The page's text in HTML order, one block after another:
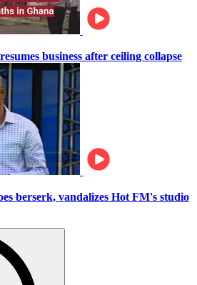
business after ceiling collapse
berserk, vandalizes Hot FM's studio